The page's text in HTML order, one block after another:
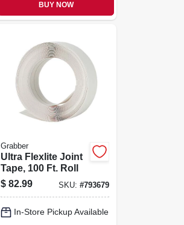
BUY NOW
Grabber
Ultra Flexlite Joint
Tape, 100 Ft. Roll
$ 82.99 SKU: #793679
In-Store Pickup Available